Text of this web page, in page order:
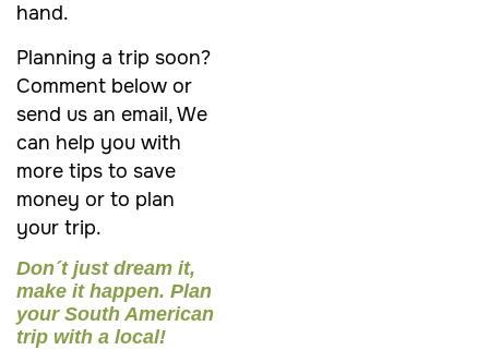
hand.
Planning a trip soon?
Comment below or
send us an email, We
can help you with
more tips to save
money or to plan
your trip.
Don´t just dream it,
make it happen. Plan
your South American
trip with a local!